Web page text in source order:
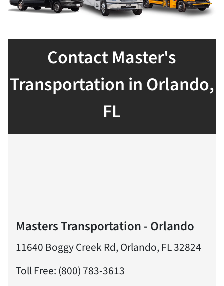
Contact Master's
Transportation in Orlando,
FL
Masters Transportation - Orlando
11640 Boggy Creek Rd, Orlando, FL 32824
Toll Free: (800) 783-3613